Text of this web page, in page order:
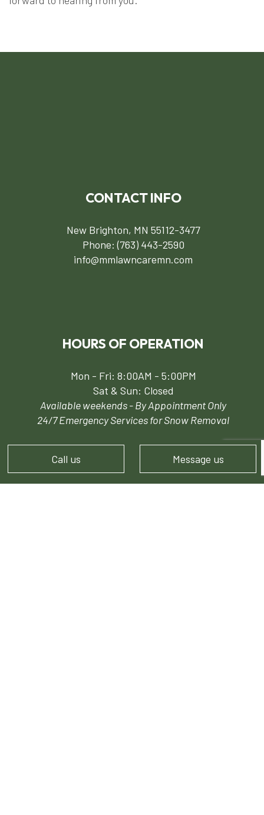
Call us Message us
CONTACT INFO
New Brighton, MN 55112-3477
Phone:(763) 443-2590
info@mmlawncaremn.com
HOURS OF OPERATION
Mon - Fri: 8:00AM - 5:00PM
Sat & Sun: Closed
Available weekends - By Appointment Only
24/7 Emergency Services for Snow Removal